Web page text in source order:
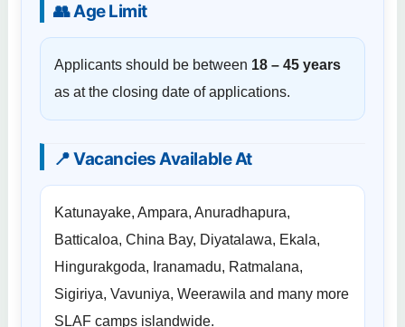
👥 Age Limit
Applicants should be between 18 – 45 years
as at the closing date of applications.
📍 Vacancies Available At
Katunayake, Ampara, Anuradhapura,
Batticaloa, China Bay, Diyatalawa, Ekala,
Hingurakgoda, Iranamadu, Ratmalana,
Sigiriya, Vavuniya, Weerawila and many more
SLAF camps islandwide.